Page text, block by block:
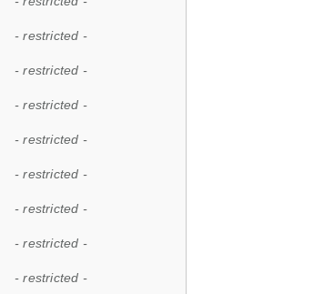
- restricted -
- restricted -
- restricted -
- restricted -
- restricted -
- restricted -
- restricted -
- restricted -